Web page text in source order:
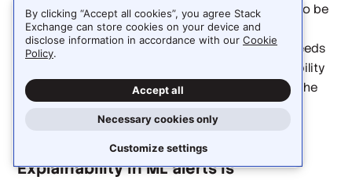
means the event schema Snort produces needs to be
explicitly mapped to each agent framework's
expected input format, and that mapping work needs
to be repeated for each integration. Schema stability
on the Snort side and broader MCP adoption on the
agent side would both reduce this burden
Explainability in ML alerts is
By clicking “Accept all cookies”, you agree Stack
Exchange can store cookies on your device and
disclose information in accordance with our Cookie
Policy.
Accept all
Necessary cookies only
Customize settings